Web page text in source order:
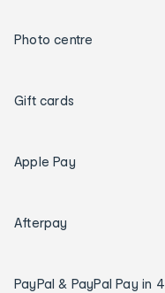
Photo centre
Gift cards
Apple Pay
Afterpay
PayPal & PayPal Pay in 4